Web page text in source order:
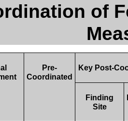
of
Pre-
Coordinated
Key Post-
Finding
Site